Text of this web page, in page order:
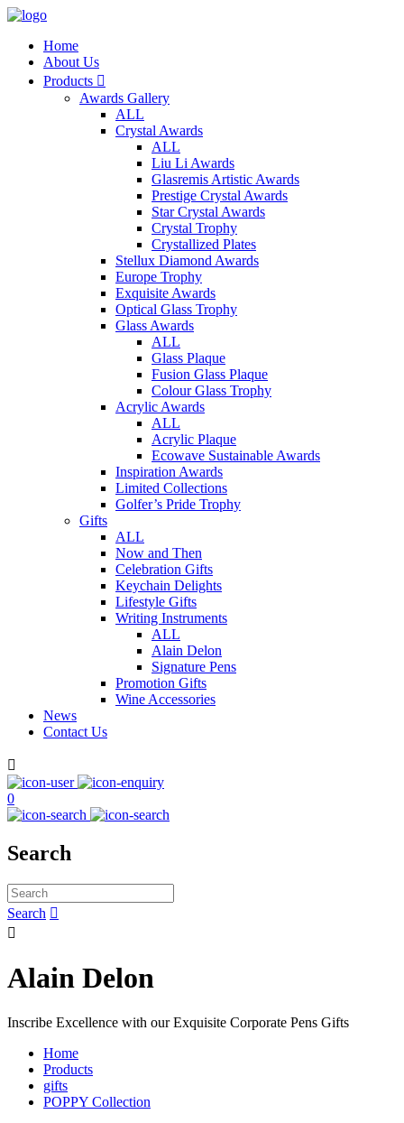
Home
About Us
Products 
Awards Gallery
ALL
Crystal Awards
ALL
Liu Li Awards
Glasremis Artistic Awards
Prestige Crystal Awards
Star Crystal Awards
Crystal Trophy
Crystallized Plates
Stellux Diamond Awards
Europe Trophy
Exquisite Awards
Optical Glass Trophy
Glass Awards
ALL
Glass Plaque
Fusion Glass Plaque
Colour Glass Trophy
Acrylic Awards
ALL
Acrylic Plaque
Ecowave Sustainable Awards
Inspiration Awards
Limited Collections
Golfer’s Pride Trophy
Gifts
ALL
Now and Then
Celebration Gifts
Keychain Delights
Lifestyle Gifts
Writing Instruments
ALL
Alain Delon
Signature Pens
Promotion Gifts
Wine Accessories
News
Contact Us

0
Search
Search 

Alain Delon
Inscribe Excellence with our Exquisite Corporate Pens Gifts
Home
Products
gifts
POPPY Collection